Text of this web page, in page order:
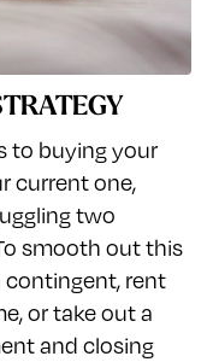
to buying your
current one,
two
smooth out this
contingent, rent
or take out a
and closing